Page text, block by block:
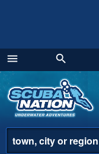
menu
Menu
search